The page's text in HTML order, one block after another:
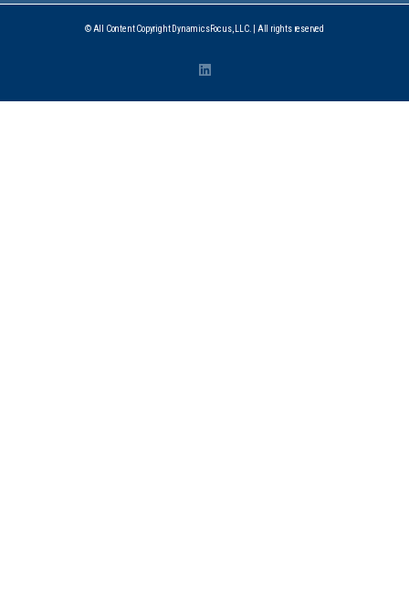
© All Content Copyright DynamicsFocus, LLC. | All rights reserved